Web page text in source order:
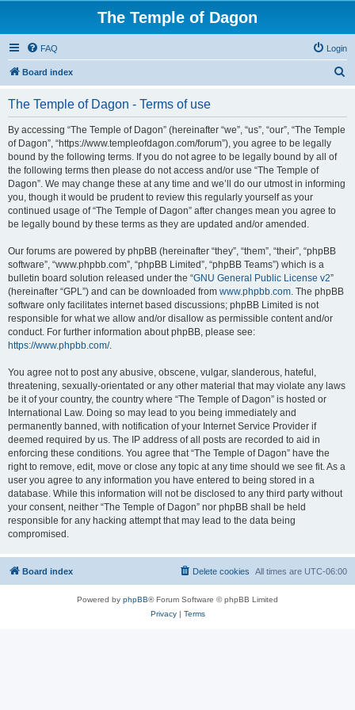
The Temple of Dagon
FAQ Login
Board index
The Temple of Dagon - Terms of use
By accessing “The Temple of Dagon” (hereinafter “we”, “us”, “our”, “The Temple
of Dagon”, “https://www.templeofdagon.com/forum”), you agree to be legally
bound by the following terms. If you do not agree to be legally bound by all of
the following terms then please do not access and/or use “The Temple of
Dagon”. We may change these at any time and we’ll do our utmost in informing
you, though it would be prudent to review this regularly yourself as your
continued usage of “The Temple of Dagon” after changes mean you agree to
be legally bound by these terms as they are updated and/or amended.
Our forums are powered by phpBB (hereinafter “they”, “them”, “their”, “phpBB
software”, “www.phpbb.com”, “phpBB Limited”, “phpBB Teams”) which is a
bulletin board solution released under the “GNU General Public License v2”
(hereinafter “GPL”) and can be downloaded from www.phpbb.com. The phpBB
software only facilitates internet based discussions; phpBB Limited is not
responsible for what we allow and/or disallow as permissible content and/or
conduct. For further information about phpBB, please see:
https://www.phpbb.com/.
You agree not to post any abusive, obscene, vulgar, slanderous, hateful,
threatening, sexually-orientated or any other material that may violate any laws
be it of your country, the country where “The Temple of Dagon” is hosted or
International Law. Doing so may lead to you being immediately and
permanently banned, with notification of your Internet Service Provider if
deemed required by us. The IP address of all posts are recorded to aid in
enforcing these conditions. You agree that “The Temple of Dagon” have the
right to remove, edit, move or close any topic at any time should we see fit. As a
user you agree to any information you have entered to being stored in a
database. While this information will not be disclosed to any third party without
your consent, neither “The Temple of Dagon” nor phpBB shall be held
responsible for any hacking attempt that may lead to the data being
compromised.
Board index All times are UTC-06:00
Delete cookies
Powered by phpBB® Forum Software © phpBB Limited
Privacy| Terms